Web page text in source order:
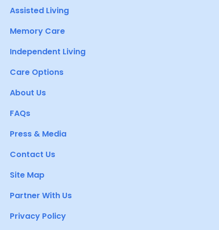
Assisted Living
Memory Care
Independent Living
Care Options
About Us
FAQs
Press & Media
Contact Us
Site Map
Partner With Us
Privacy Policy